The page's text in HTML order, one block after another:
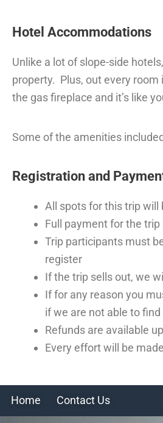
Hotel Accommodations
Unlike a lot of slope-side
property. Plus, out every
the gas fireplace and it’s like
Some of the amenities
Registration and
All spots for this trip will
Full payment for the
Trip participants must
register
If the trip sells out, we
If for any reason you
if we are not able to
Refunds are available
Every effort will be
Home Contact Us